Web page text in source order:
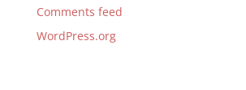
Comments feed
WordPress.org